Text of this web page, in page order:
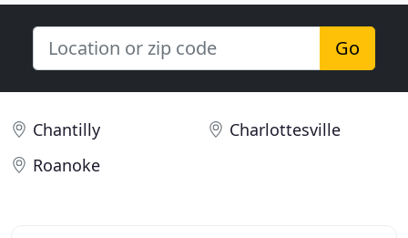
Go
Chantilly
Charlottesville
Roanoke